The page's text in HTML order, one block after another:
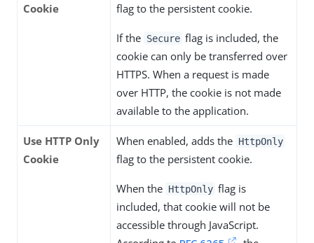
Cookie
flag to the persistent cookie.
If the Secure flag is included, the
cookie can only be transferred over
HTTPS. When a request is made
over HTTP, the cookie is not made
available to the application.
Use HTTP Only
Cookie
When enabled, adds the HttpOnly
flag to the persistent cookie.
When the HttpOnly flag is
included, that cookie will not be
accessible through JavaScript.